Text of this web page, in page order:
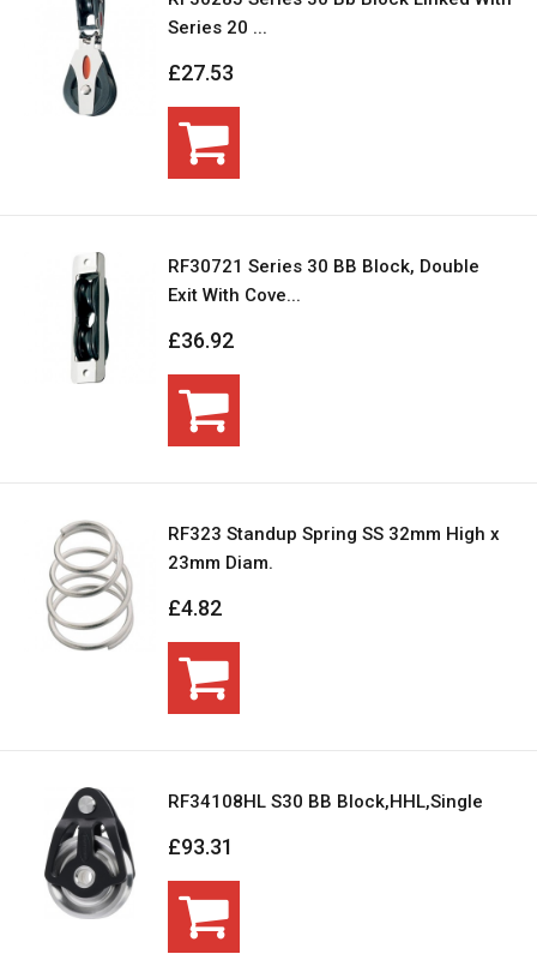
Series 20 ...
£27.53
RF30721 Series 30 BB Block, Double
Exit With Cove...
£36.92
RF323 Standup Spring SS 32mm High x
23mm Diam.
£4.82
RF34108HL S30 BB Block,HHL,Single
£93.31